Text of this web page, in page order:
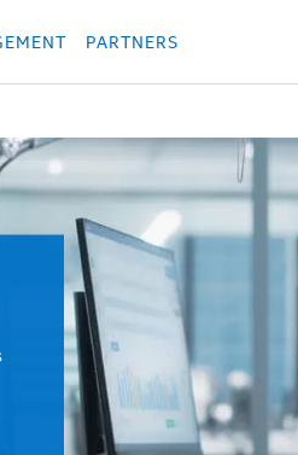
PARTNERS